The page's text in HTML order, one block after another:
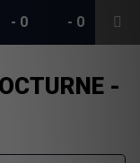
- 0
- 0
-